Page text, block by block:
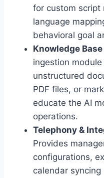
for custom script
language
behavioral goal
Knowledge
ingestion
unstructured
PDF files, or
educate the AI
operations.
Telephony &
Provides
configurations,
calendar syncing